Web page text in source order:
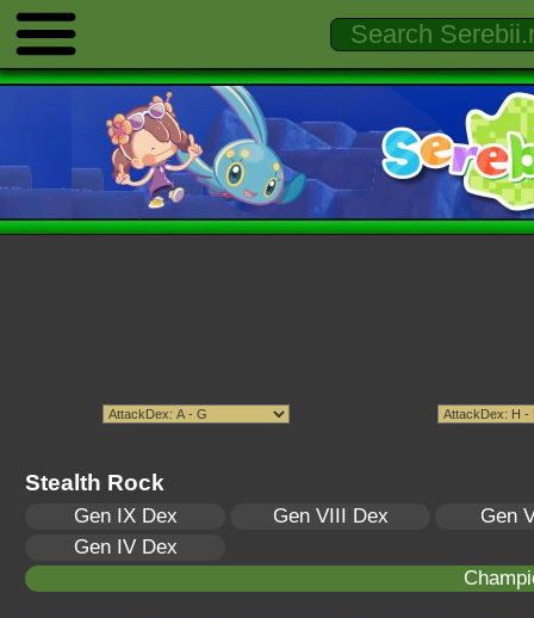
Stealth Rock
Gen IX Dex Gen VIII Dex
Gen
Gen IV Dex